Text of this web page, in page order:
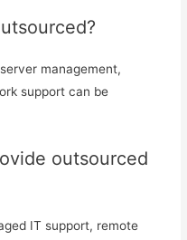
management,
support can be
outsourced
IT support, remote